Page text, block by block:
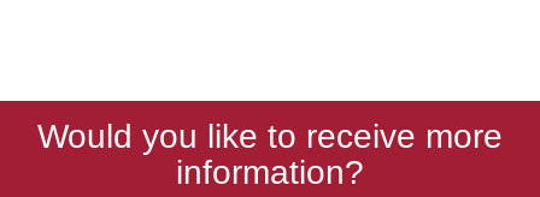
Would you like to receive more
information?